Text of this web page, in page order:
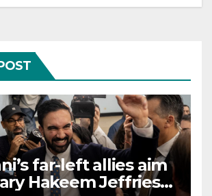
far-left allies aim
Hakeem Jeffries